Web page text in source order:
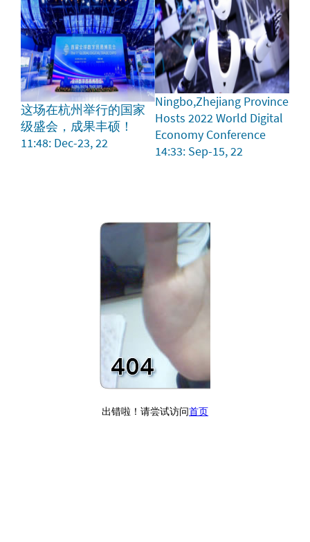
这场在杭州举行的国家
级盛会，成果丰硕！
11:48: Dec-23, 22
Ningbo,Zhejiang Province
Hosts 2022 World Digital
Economy Conference
14:33: Sep-15, 22